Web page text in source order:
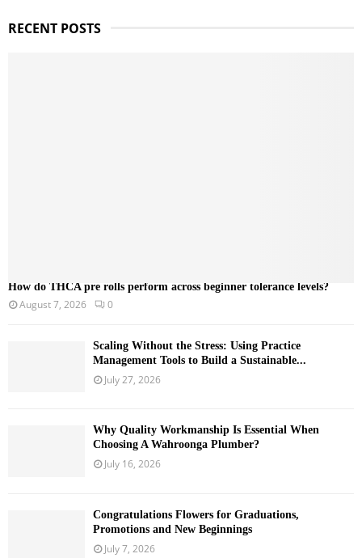
c
RECENT POSTS
How do THCA pre rolls perform across beginner tolerance levels?
August 7, 2026 0
Scaling Without the Stress: Using Practice
Management Tools to Build a Sustainable...
July 27, 2026
Why Quality Workmanship Is Essential When
Choosing A Wahroonga Plumber?
July 16, 2026
Congratulations Flowers for Graduations,
Promotions and New Beginnings
July 7, 2026